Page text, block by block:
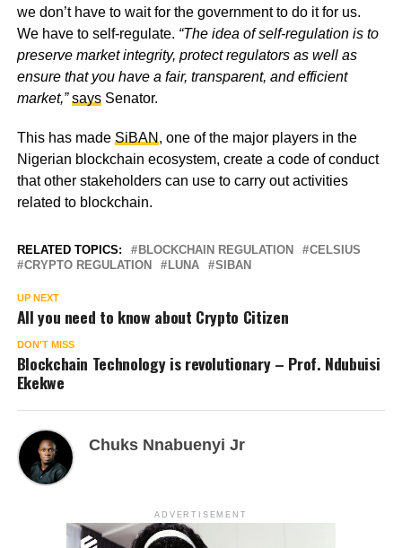
we don’t have to wait for the government to do it for us.
We have to self-regulate. “The idea of self-regulation is to
preserve market integrity, protect regulators as well as
ensure that you have a fair, transparent, and efficient
market,”saysSenator.
This has made SiBAN , one of the major players in the
Nigerian blockchain ecosystem, create a code of conduct
that other stakeholders can use to carry out activities
related to blockchain.
RELATED TOPICS: BLOCKCHAIN REGULATION
CELSIUS
CRYPTO REGULATION
LUNA SIBAN
UP NEXT
All you need to know about Crypto Citizen
DON'T MISS
Blockchain Technology is revolutionary – Prof. Ndubuisi
Ekekwe
Chuks Nnabuenyi Jr
ADVERTISEMENT